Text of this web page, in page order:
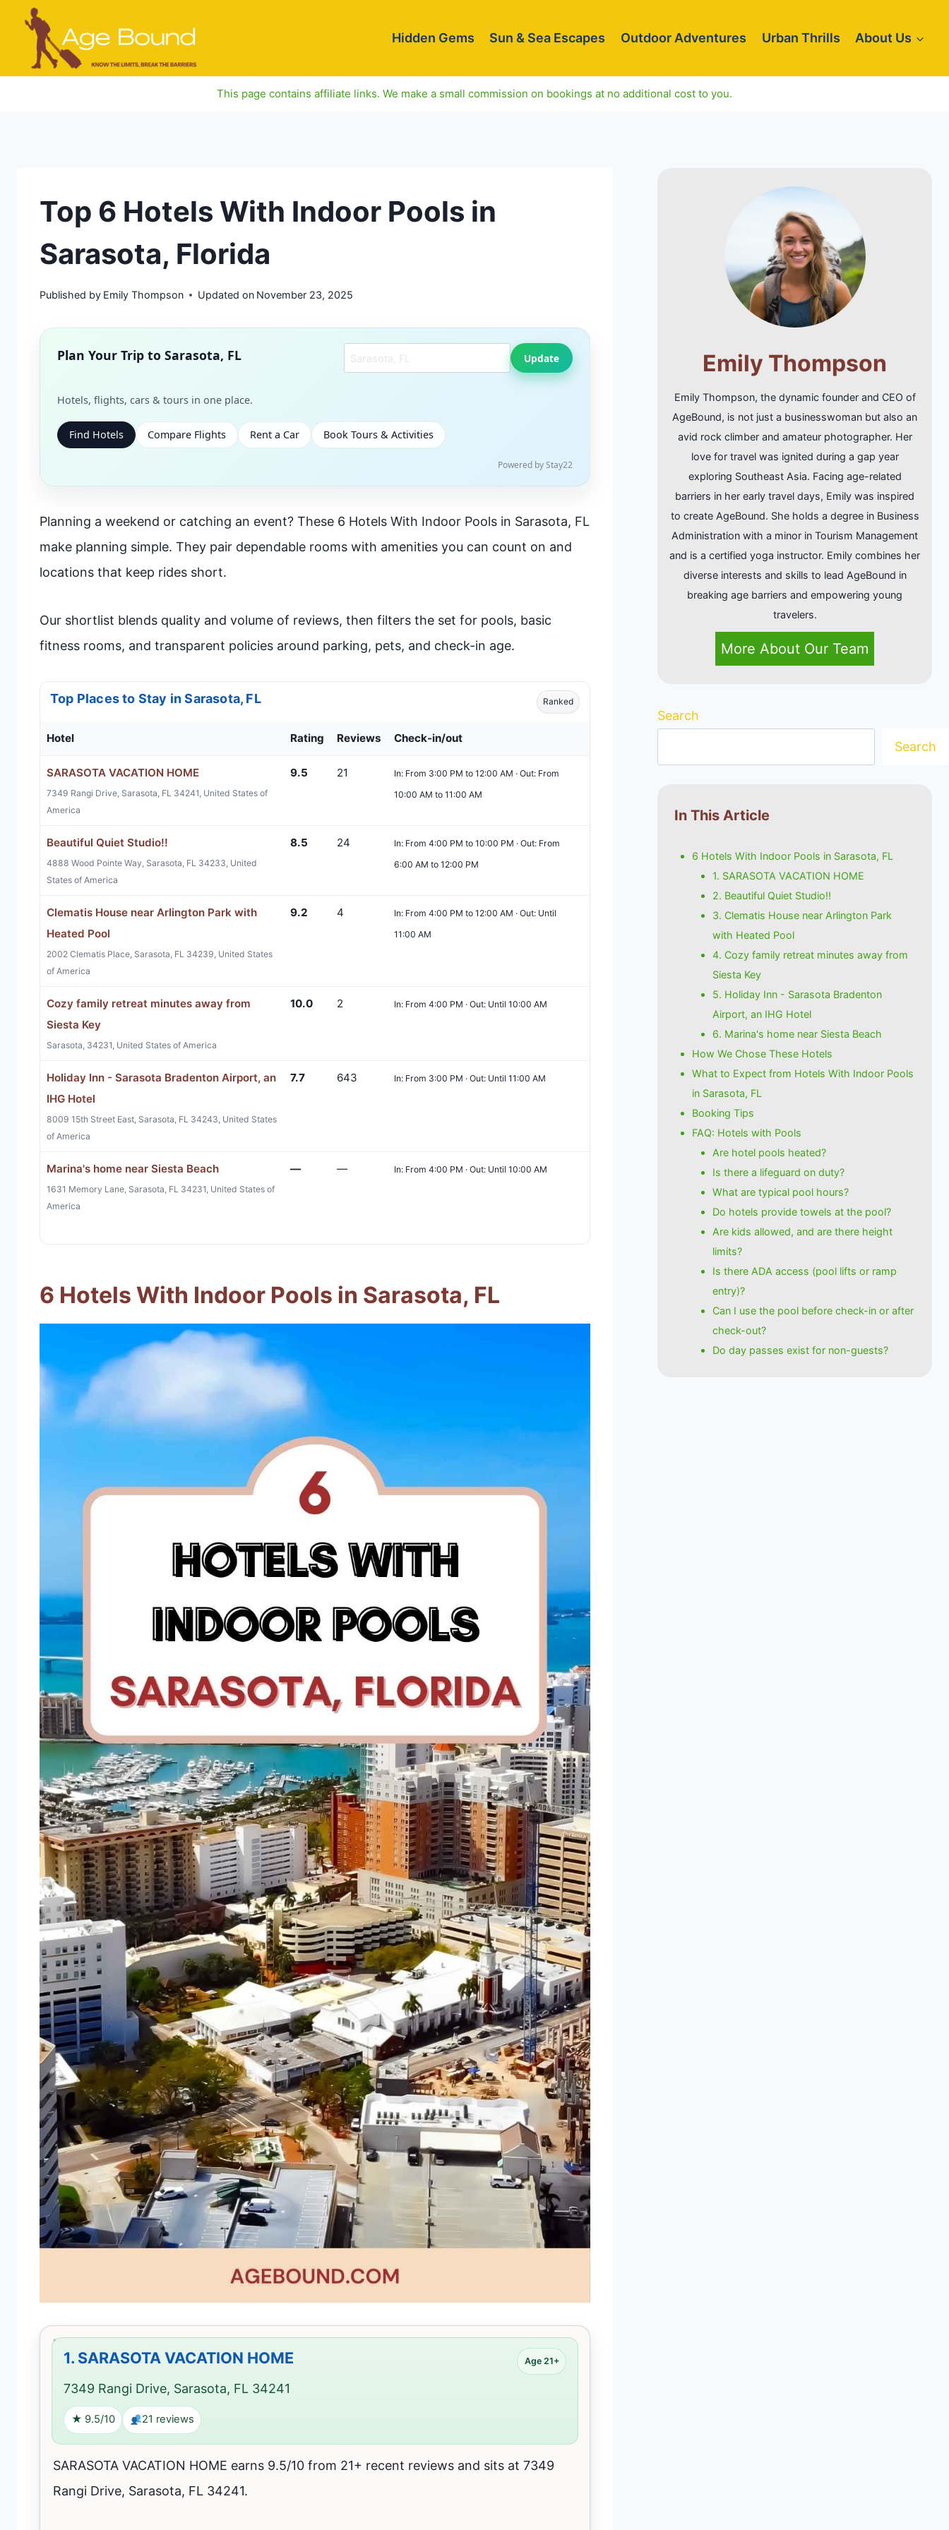
content
Hidden Gems Sun & Sea Escapes Outdoor Adventures Urban Thrills About Us
This page contains affiliate links. We make a small commission on bookings at no additional cost to you.
Top 6 Hotels With Indoor Pools in
Sarasota, Florida
Published by Emily Thompson Updated on November 23, 2025
Plan Your Trip to Sarasota, FL
Hotels, flights, cars & tours in one place.
Update
Find Hotels Compare Flights Rent a Car Book Tours & Activities
Powered by Stay22
Planning a weekend or catching an event? These 6 Hotels With Indoor Pools in Sarasota, FL
make planning simple. They pair dependable rooms with amenities you can count on and
locations that keep rides short.
Our shortlist blends quality and volume of reviews, then filters the set for pools, basic
fitness rooms, and transparent policies around parking, pets, and check-in age.
Top Places to Stay in Sarasota, FL Ranked
Hotel Rating Reviews Check-in/out
SARASOTA VACATION HOME
7349 Rangi Drive, Sarasota, FL 34241, United States of
America
9.5 21
In: From 3:00 PM to 12:00 AM · Out: From
10:00 AM to 11:00 AM
Beautiful Quiet Studio!!
4888 Wood Pointe Way, Sarasota, FL 34233, United
States of America
8.5 24
In: From 4:00 PM to 10:00 PM · Out: From
6:00 AM to 12:00 PM
Clematis House near Arlington Park with
Heated Pool
2002 Clematis Place, Sarasota, FL 34239, United States
of America
9.2 4
In: From 4:00 PM to 12:00 AM · Out: Until
11:00 AM
Cozy family retreat minutes away from
Siesta Key
Sarasota, 34231, United States of America
10.0 2 In: From 4:00 PM · Out: Until 10:00 AM
Holiday Inn - Sarasota Bradenton Airport, an
IHG Hotel
8009 15th Street East, Sarasota, FL 34243, United States
of America
7.7 643 In: From 3:00 PM · Out: Until 11:00 AM
Marina's home near Siesta Beach
1631 Memory Lane, Sarasota, FL 34231, United States of
America
— — In: From 4:00 PM · Out: Until 10:00 AM
6 Hotels With Indoor Pools in Sarasota, FL
1. SARASOTA VACATION HOME
7349 Rangi Drive, Sarasota, FL 34241
Age 21+
★ 9.5/10 21 reviews
SARASOTA VACATION HOME earns 9.5/10 from 21+ recent reviews and sits at 7349
Rangi Drive, Sarasota, FL 34241.
Emily Thompson
Emily Thompson, the dynamic founder and CEO of
AgeBound, is not just a businesswoman but also an
avid rock climber and amateur photographer. Her
love for travel was ignited during a gap year
exploring Southeast Asia. Facing age-related
barriers in her early travel days, Emily was inspired
to create AgeBound. She holds a degree in Business
Administration with a minor in Tourism Management
and is a certified yoga instructor. Emily combines her
diverse interests and skills to lead AgeBound in
breaking age barriers and empowering young
travelers.
More About Our Team
Search
Search
In This Article
6 Hotels With Indoor Pools in Sarasota, FL
1. SARASOTA VACATION HOME
2. Beautiful Quiet Studio!!
3. Clematis House near Arlington Park
with Heated Pool
4. Cozy family retreat minutes away from
Siesta Key
5. Holiday Inn - Sarasota Bradenton
Airport, an IHG Hotel
6. Marina's home near Siesta Beach
How We Chose These Hotels
What to Expect from Hotels With Indoor Pools
in Sarasota, FL
Booking Tips
FAQ: Hotels with Pools
Are hotel pools heated?
Is there a lifeguard on duty?
What are typical pool hours?
Do hotels provide towels at the pool?
Are kids allowed, and are there height
limits?
Is there ADA access (pool lifts or ramp
entry)?
Can I use the pool before check-in or after
check-out?
Do day passes exist for non-guests?